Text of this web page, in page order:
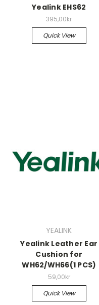
Yealink EHS62
395,00kr
Quick View
YEALINK
Yealink Leather Ear
Cushion for
WH62/WH66(1 PCS)
59,00kr
Quick View